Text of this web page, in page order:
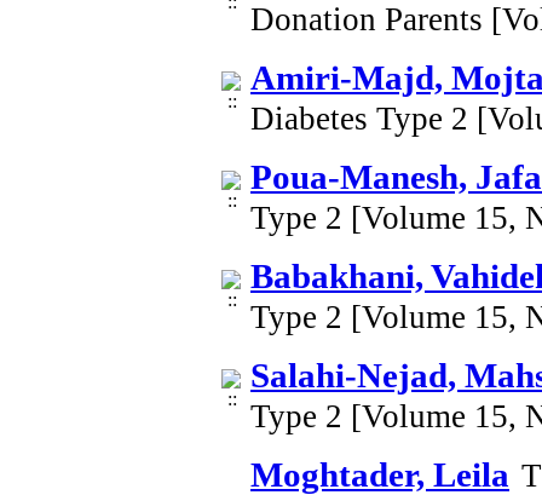
Donation Parents
Amiri-Majd,
Diabetes Type 2
Poua-Manesh,
Type 2 [Volume 15,
Babakhani,
Type 2 [Volume 15,
Salahi-Nejad,
Type 2 [Volume 15,
Moghtader, Leila